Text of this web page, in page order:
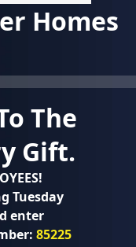
Homes
The
Gift.
Tuesday
enter
85225